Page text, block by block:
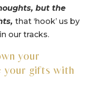
but the
that ‘hook’ us by
our tracks.
your
your gifts with